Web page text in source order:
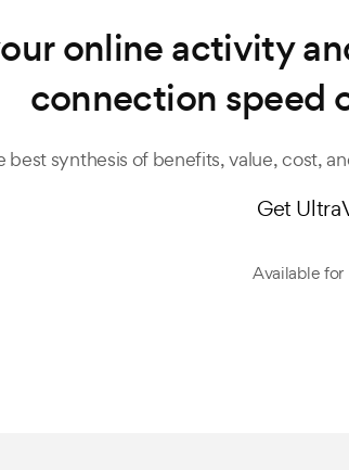
online activity
connection speed
best synthesis of benefits, value, cost,
Get
Available for